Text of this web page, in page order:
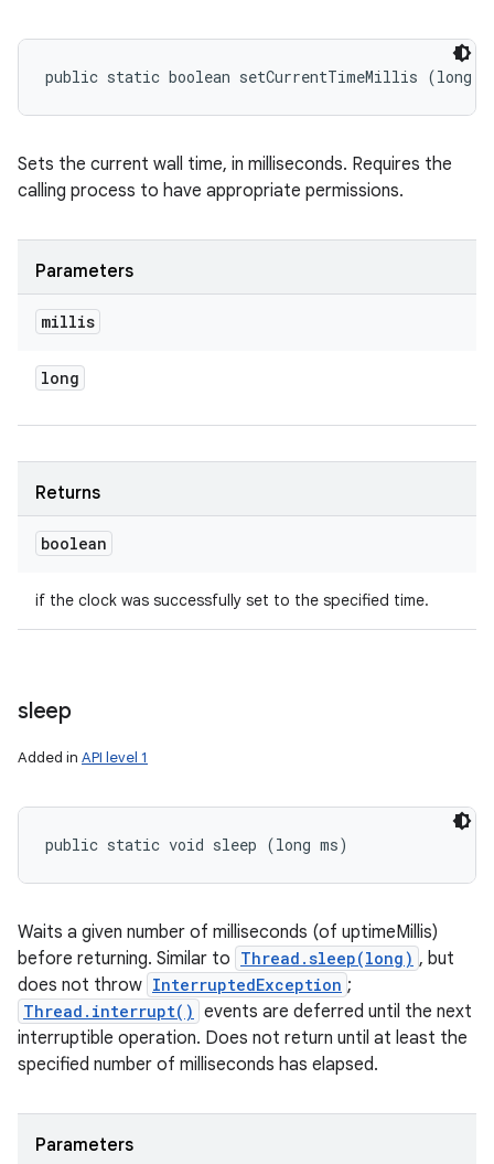
public static boolean setCurrentTimeMillis (long
Sets the current wall time, in milliseconds. Requires the
calling process to have appropriate permissions.
Parameters
millis
long
Returns
boolean
if the clock was successfully set to the specified time.
sleep
Added in API level 1
public static void sleep (long ms)
Waits a given number of milliseconds (of uptimeMillis)
before returning. Similar to Thread.sleep(long) , but
does not throw InterruptedException ;
Thread.interrupt() events are deferred until the next
interruptible operation. Does not return until at least the
specified number of milliseconds has elapsed.
Parameters